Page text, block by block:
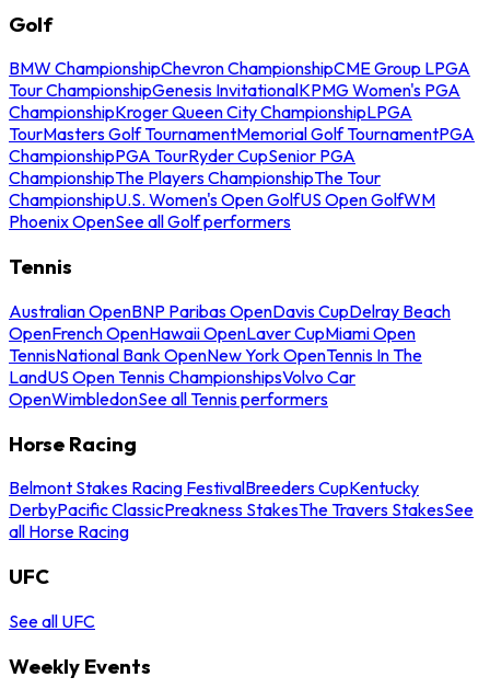
Golf
BMW ChampionshipChevron ChampionshipCME Group LPGA
Tour ChampionshipGenesis InvitationalKPMG Women's PGA
ChampionshipKroger Queen City ChampionshipLPGA
TourMasters Golf TournamentMemorial Golf TournamentPGA
ChampionshipPGA TourRyder CupSenior PGA
ChampionshipThe Players ChampionshipThe Tour
ChampionshipU.S. Women's Open GolfUS Open GolfWM
Phoenix OpenSee all Golf performers
Tennis
Australian OpenBNP Paribas OpenDavis CupDelray Beach
OpenFrench OpenHawaii OpenLaver CupMiami Open
TennisNational Bank OpenNew York OpenTennis In The
LandUS Open Tennis ChampionshipsVolvo Car
OpenWimbledonSee all Tennis performers
Horse Racing
Belmont Stakes Racing FestivalBreeders CupKentucky
DerbyPacific ClassicPreakness StakesThe Travers StakesSee
all Horse Racing
UFC
See all UFC
Weekly Events